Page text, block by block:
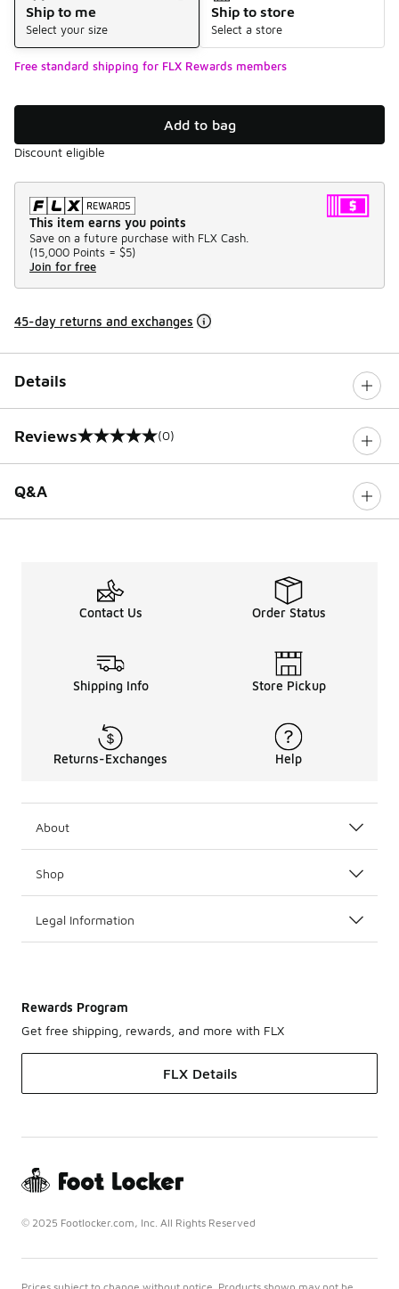
Ship to me
Select your size
Ship to store
Select a store
Free standard shipping for FLX Rewards members
Add to bag
Discount eligible
This item earns you points
Save on a future purchase with FLX Cash.
(15,000 Points = $5)
Join for free
45-day returns and exchanges
Details
Reviews
0 out of 5 rating (0)
Q&A
Contact Us Order Status
Shipping Info Store Pickup
Returns-Exchanges Help
About
Shop
Legal Information
Rewards Program
Get free shipping, rewards, and more with FLX
FLX Details
© 2025 Footlocker.com, Inc. All Rights Reserved